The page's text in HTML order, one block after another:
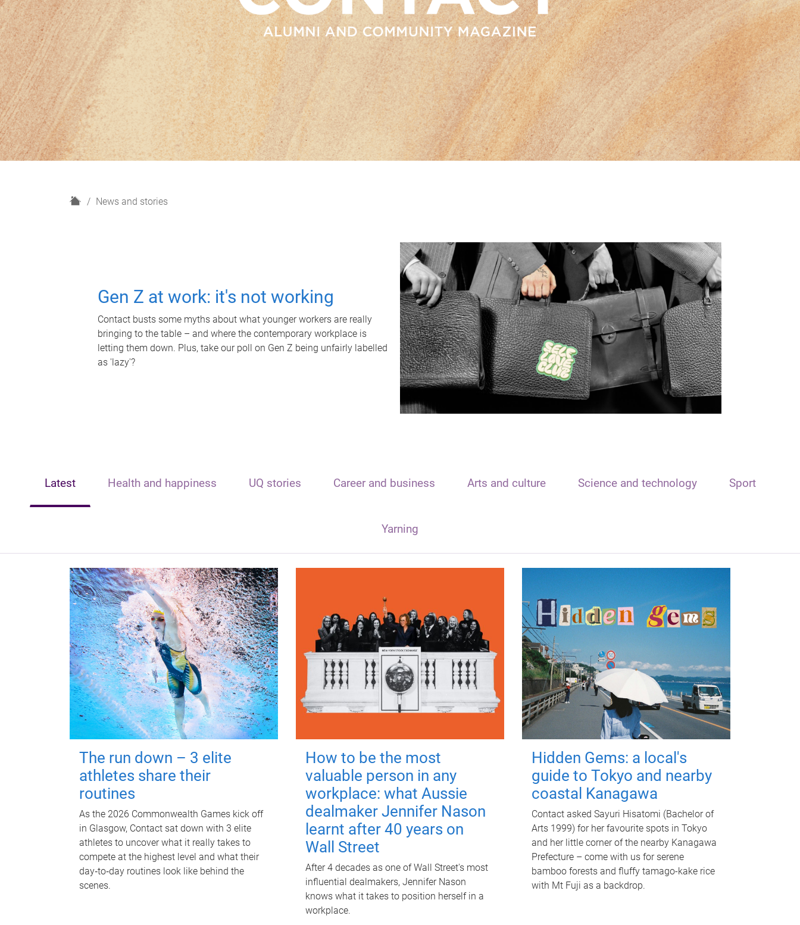
H
News and stories
Gen Z at work: it's not working
Contact busts some myths about what younger workers are really
bringing to the table – and where the contemporary workplace is
letting them down. Plus, take our poll on Gen Z being unfairly labelled
as 'lazy'?
Latest Health and happiness UQ stories Career and business Arts and culture Science and technology Sport
Yarning
The run down – 3 elite
athletes share their
routines
As the 2026 Commonwealth Games kick off
in Glasgow, Contact sat down with 3 elite
athletes to uncover what it really takes to
compete at the highest level and what their
day‑to‑day routines look like behind the
scenes.
How to be the most
valuable person in any
workplace: what Aussie
dealmaker Jennifer Nason
learnt after 40 years on
Wall Street
After 4 decades as one of Wall Street's most
influential dealmakers, Jennifer Nason
knows what it takes to position herself in a
workplace.
Hidden Gems: a local's
guide to Tokyo and nearby
coastal Kanagawa
Contact asked Sayuri Hisatomi (Bachelor of
Arts 1999) for her favourite spots in Tokyo
and her little corner of the nearby Kanagawa
Prefecture – come with us for serene
bamboo forests and fluffy tamago-kake rice
with Mt Fuji as a backdrop.